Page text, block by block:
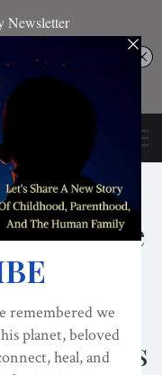
CONSCIOUS ACTIVISM GENDER EQUALITY
Nine
Of
Breakers